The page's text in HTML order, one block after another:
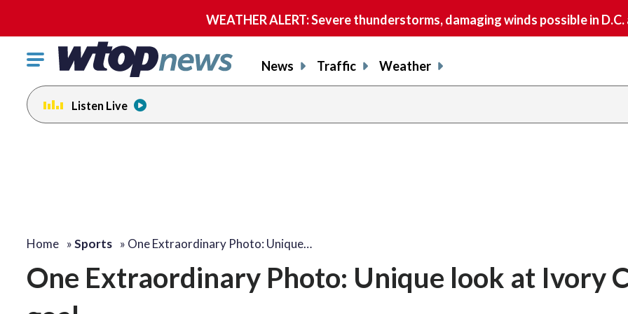
WEATHER ALERT: Severe thunderstorms, damaging winds possible in
Click
toggle
navigation
menu.
News Traffic Weather
Listen Live
Home »Sports » One Extraordinary Photo: Unique…
One Extraordinary Photo: Unique look at Ivory